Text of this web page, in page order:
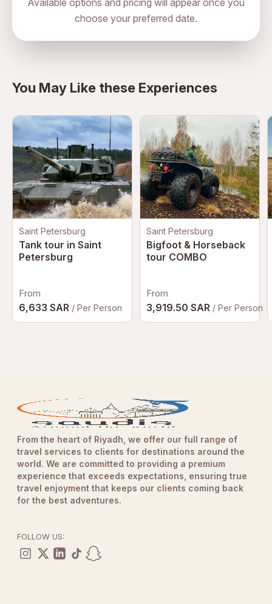
Available options and pricing will appear once you
choose your preferred date.
You May Like these Experiences
Saint Petersburg
Tank tour in Saint
Petersburg
From
6,633 SAR / Per Person
Saint Petersburg
Bigfoot & Horseback
tour COMBO
From
3,919.50 SAR / Per Person
From the heart of Riyadh, we offer our full range of
travel services to clients for destinations around the
world. We are committed to providing a premium
experience that exceeds expectations, ensuring true
travel enjoyment that keeps our clients coming back
for the best adventures.
FOLLOW US: